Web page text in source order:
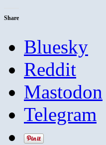
Share
Bluesky
Reddit
Mastodon
Telegram